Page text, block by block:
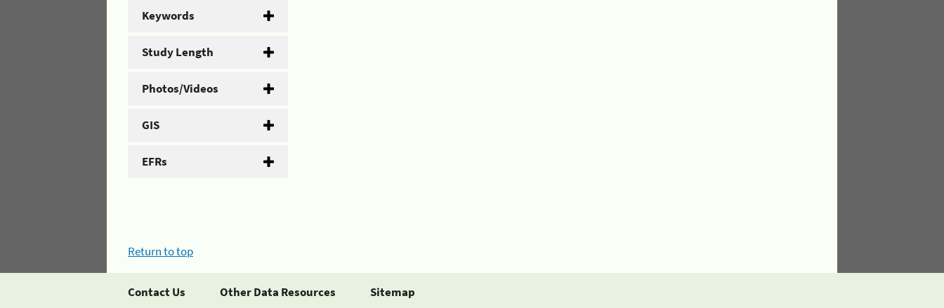
Keywords
Study Length
Photos/Videos
GIS
EFRs
Return to top
Contact Us Other Data Resources Sitemap